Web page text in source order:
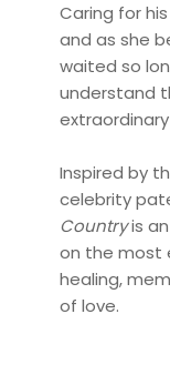
Caring for
and as she
waited so
understand
Inspired by
celebrity
Countryis
on the most
healing,
of love.